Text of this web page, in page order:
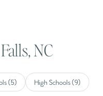
NC
(5) High Schools (9)